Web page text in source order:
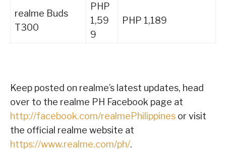
realme Buds
T300
PHP
1,59
9
PHP 1,189
Keep posted on realme’s latest updates, head
over to the realme PH Facebook page at
http://facebook.com/realmePhilippines or visit
the official realme website at
https://www.realme.com/ph/.